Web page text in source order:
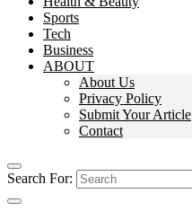
Sports
Tech
Business
ABOUT
About Us
Privacy Policy
Submit Your Article
Contact
Search For: